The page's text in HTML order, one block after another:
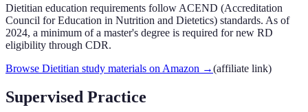
Dietitian education requirements follow ACEND (Accreditation
Council for Education in Nutrition and Dietetics) standards. As of
2024, a minimum of a master's degree is required for new RD
eligibility through CDR.
Browse Dietitian study materials on Amazon →(affiliate link)
Supervised Practice